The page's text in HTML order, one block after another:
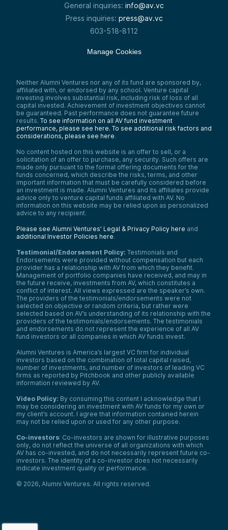
General inquiries: info@av.vc
Press inquiries: press@av.vc
603-518-8112
Manage Cookies
Neither Alumni Ventures nor any of its fund are sponsored by,
affiliated with, or endorsed by any school. Venture capital
investing involves substantial risk, including risk of loss of all
capital invested. Achievement of investment objectives cannot
be guaranteed. Past performance does not guarantee future
results. To see information on all AV fund investment
performance, please see here. To see additional risk factors and
considerations, please see here.
No content hosted on this website is an offer to sell, or a
solicitation of an offer to purchase, any security. Such offers are
made only pursuant to the formal offering documents for the
funds concerned, which describe the risks, terms, and other
important information that must be carefully considered before
an investment is made. Alumni Ventures and its affiliates provide
advice only to venture capital funds affiliated with AV. No
information on this website may be relied upon as personalized
advice to any recipient.
Please see Alumni Ventures’ Legal & Privacy Policy here and
additional Investor Policies here.
Testimonial/Endorsement Policy: Testimonials and
Endorsements were provided without compensation but each
provider has a relationship with AV from which they benefit.
Management of portfolio companies have received, and may in
the future receive, investments from AV, which constitutes a
conflict of interest. All views expressed are the speaker’s own.
The providers of the testimonials/endorsements were not
selected on objective or random criteria, but rather were
selected based on AV’s understanding of its relationship with the
providers of the testimonials/endorsements. The testimonials
and endorsements do not represent the experience of all AV
fund investors or all companies in which AV funds invest.
Alumni Ventures is America’s largest VC firm for individual
investors based on the combination of total capital raised,
number of investments, and number of investors of leading VC
firms as reported by Pitchbook and other publicly available
information reviewed by AV.
Video Policy: By consuming this content I acknowledge that I
may be considering an investment with AV funds for my own or
my client’s account. I agree that information contained herein
may not be relied upon or used for any other purpose.
Co-investors: Co-investors are shown for illustrative purposes
only, do not reflect the universe of all organizations with which
AV has co-invested, and do not necessarily represent future co-
investors. The identity of a co-investor does not necessarily
indicate investment quality or performance.
© 2026, Alumni Ventures. All rights reserved.